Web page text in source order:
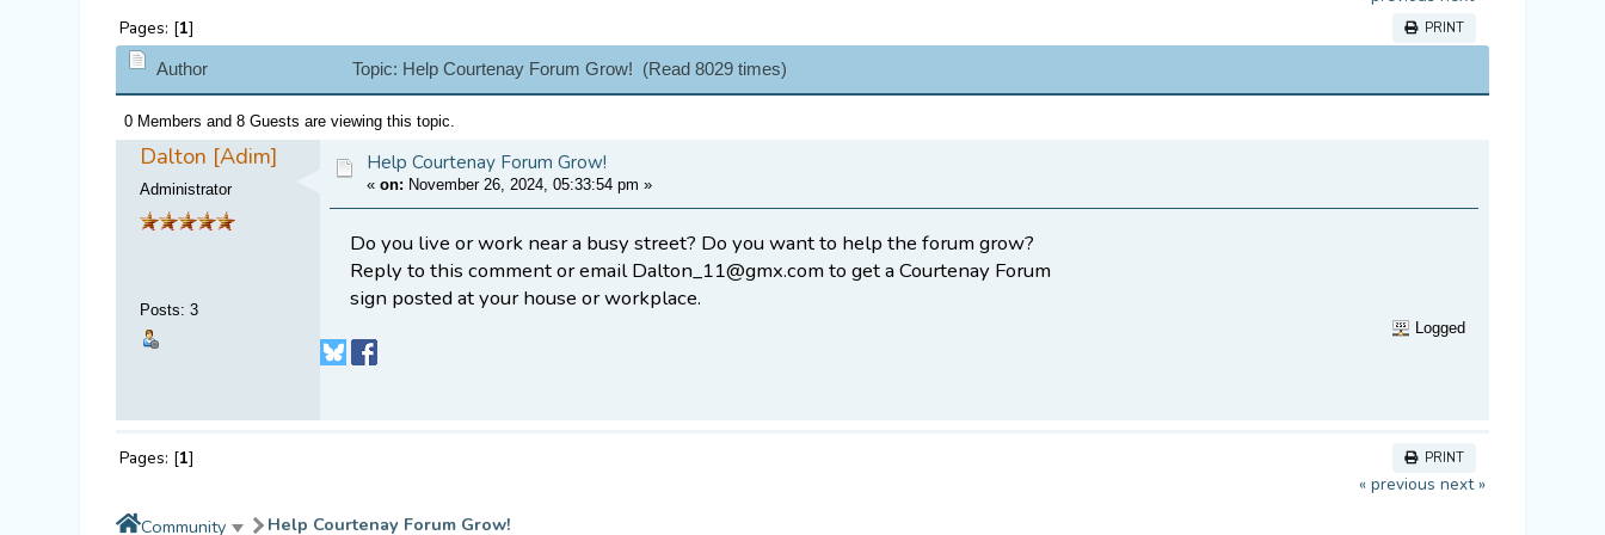
PRINT
Pages: [1]
Author Topic: Help Courtenay Forum Grow! (Read 8029 times)
0 Members and 8 Guests are viewing this topic.
Dalton [Adim]
Administrator
Posts: 3
Help Courtenay Forum Grow!
«on: November 26, 2024, 05:33:54 pm »
Do you live or work near a busy street? Do you want to help the forum grow?
Reply to this comment or email Dalton_11@gmx.com to get a Courtenay Forum
sign posted at your house or workplace.
Logged
PRINT
Pages: [1]
« previous next »
Community Help Courtenay Forum Grow!